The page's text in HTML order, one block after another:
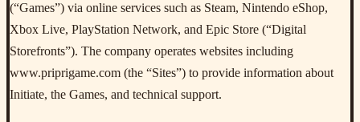
(“Games”) via online services such as Steam, Nintendo eShop,
Xbox Live, PlayStation Network, and Epic Store (“Digital
Storefronts”). The company operates websites including
www.priprigame.com (the “Sites”) to provide information about
Initiate, the Games, and technical support.